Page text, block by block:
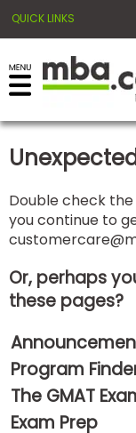
QUICK LINKS
×
Exams
Exam
Prep
for
Business
School
Double check the
you continue to
Or, perhaps
these pages?
Program
The GMAT
Exam Prep